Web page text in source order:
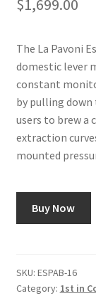
$1,699.00
The La Pavoni
domestic lever
constant
by pulling
users to brew a
extraction
mounted
Buy Now
SKU: ESPAB-16
Category: 1st in